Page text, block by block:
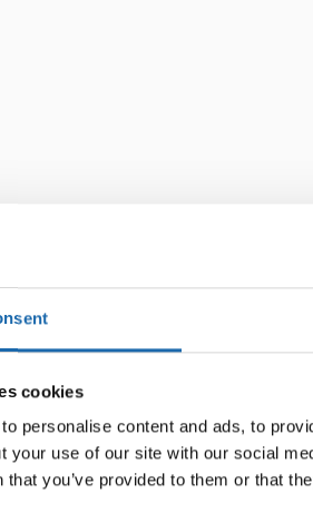
cookies
personalise content and ads, to
your use of our site with our social
that you’ve provided to them or that